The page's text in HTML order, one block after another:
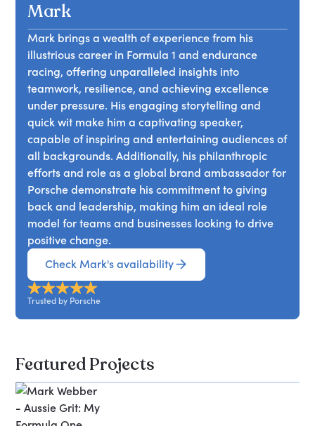
Mark
Mark brings a wealth of experience from his
illustrious career in Formula 1 and endurance
racing, offering unparalleled insights into
teamwork, resilience, and achieving excellence
under pressure. His engaging storytelling and
quick wit make him a captivating speaker,
capable of inspiring and entertaining audiences of
all backgrounds. Additionally, his philanthropic
efforts and role as a global brand ambassador for
Porsche demonstrate his commitment to giving
back and leadership, making him an ideal role
model for teams and businesses looking to drive
positive change.
Check Mark's availability
Trusted by Porsche
Featured Projects